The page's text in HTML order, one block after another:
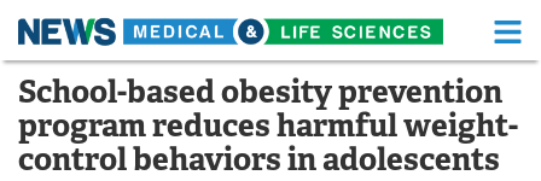
Skip
content
Medical Home Life Sciences Home
About Functional Food
School-based obesity prevention
program reduces harmful weight-
control behaviors in adolescents